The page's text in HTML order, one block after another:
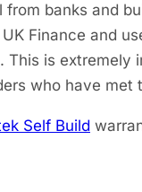
banks and
Finance and
. This is extremely
who have met
Self Build